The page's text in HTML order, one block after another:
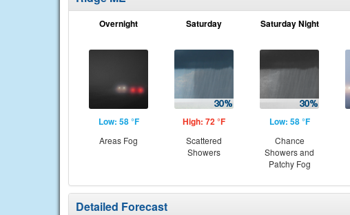
Overnight
Low: 58 °F
Areas Fog
Saturday
High: 72 °F
Scattered
Showers
Saturday Night
Low: 58 °F
Chance
Showers and
Patchy Fog
Detailed Forecast